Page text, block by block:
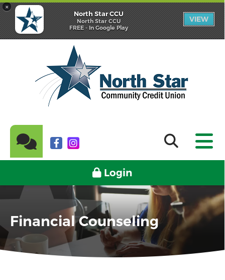
×
North Star CCU
North Star CCU
FREE - In Google Play
VIEW
Login
Financial Counseling